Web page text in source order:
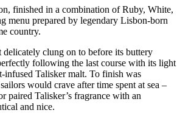
finished in a combination of Ruby, White,
menu prepared by legendary Lisbon-born
country.
clung on to before its buttery
following the last course with its light
infused Talisker malt. To finish was
would crave after time spent at sea –
Talisker’s fragrance with an
and nice.